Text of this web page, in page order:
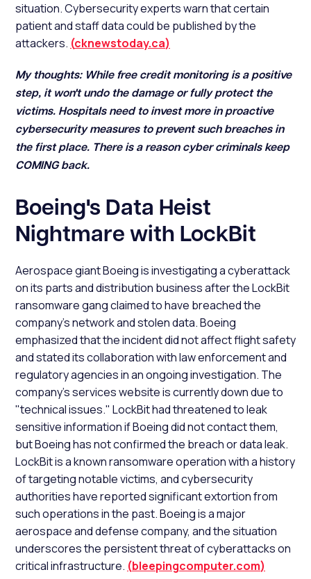
situation. Cybersecurity experts warn that certain
patient and staff data could be published by the
attackers. (cknewstoday.ca)
My thoughts: While free credit monitoring is a positive
step, it won't undo the damage or fully protect the
victims. Hospitals need to invest more in proactive
cybersecurity measures to prevent such breaches in
the first place. There is a reason cyber criminals keep
COMING back.
Boeing's Data Heist
Nightmare with LockBit
Aerospace giant Boeing is investigating a cyberattack
on its parts and distribution business after the LockBit
ransomware gang claimed to have breached the
company's network and stolen data. Boeing
emphasized that the incident did not affect flight safety
and stated its collaboration with law enforcement and
regulatory agencies in an ongoing investigation. The
company's services website is currently down due to
"technical issues." LockBit had threatened to leak
sensitive information if Boeing did not contact them,
but Boeing has not confirmed the breach or data leak.
LockBit is a known ransomware operation with a history
of targeting notable victims, and cybersecurity
authorities have reported significant extortion from
such operations in the past. Boeing is a major
aerospace and defense company, and the situation
underscores the persistent threat of cyberattacks on
critical infrastructure. (bleepingcomputer.com)